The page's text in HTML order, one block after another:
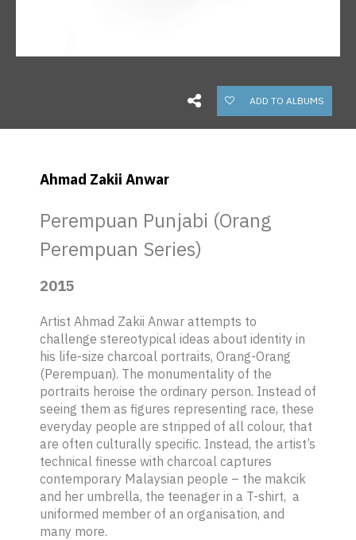
ADD TO ALBUMS
Ahmad Zakii Anwar
Perempuan Punjabi (Orang
Perempuan Series)
2015
Artist Ahmad Zakii Anwar attempts to
challenge stereotypical ideas about identity in
his life-size charcoal portraits, Orang-Orang
(Perempuan). The monumentality of the
portraits heroise the ordinary person. Instead of
seeing them as figures representing race, these
everyday people are stripped of all colour, that
are often culturally specific. Instead, the artist’s
technical finesse with charcoal captures
contemporary Malaysian people – the makcik
and her umbrella, the teenager in a T-shirt, a
uniformed member of an organisation, and
many more.